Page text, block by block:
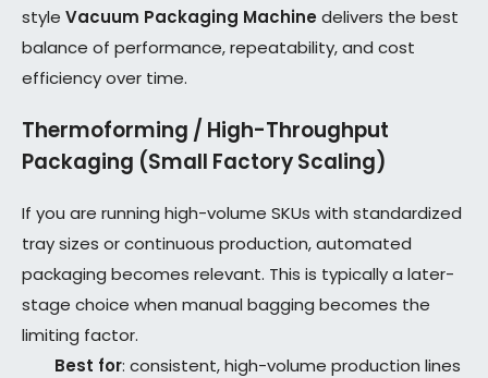
style Vacuum Packaging Machinedelivers the best
balance of performance, repeatability, and cost
efficiency over time.
Thermoforming / High-Throughput
Packaging (Small Factory Scaling)
If you are running high-volume SKUs with standardized
tray sizes or continuous production, automated
packaging becomes relevant. This is typically a later-
stage choice when manual bagging becomes the
limiting factor.
Best for: consistent, high-volume production lines